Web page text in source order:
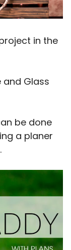
in the
and Glass
be done
a planer